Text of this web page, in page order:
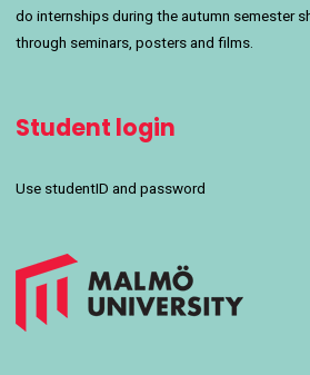
do internships during the autumn semester
through seminars, posters and films.
Student login
Use studentID and password